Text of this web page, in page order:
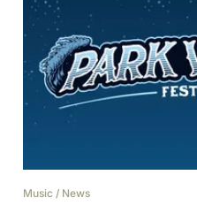
Music / News